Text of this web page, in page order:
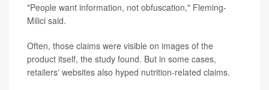
"People want information, not obfuscation," Fleming-
Milici said.
Often, those claims were visible on images of the
product itself, the study found. But in some cases,
retailers' websites also hyped nutrition-related claims.